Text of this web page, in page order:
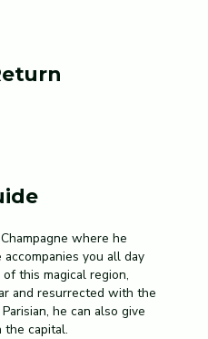
where he
you all day
this magical region,
and resurrected with the
he can also give
the capital.